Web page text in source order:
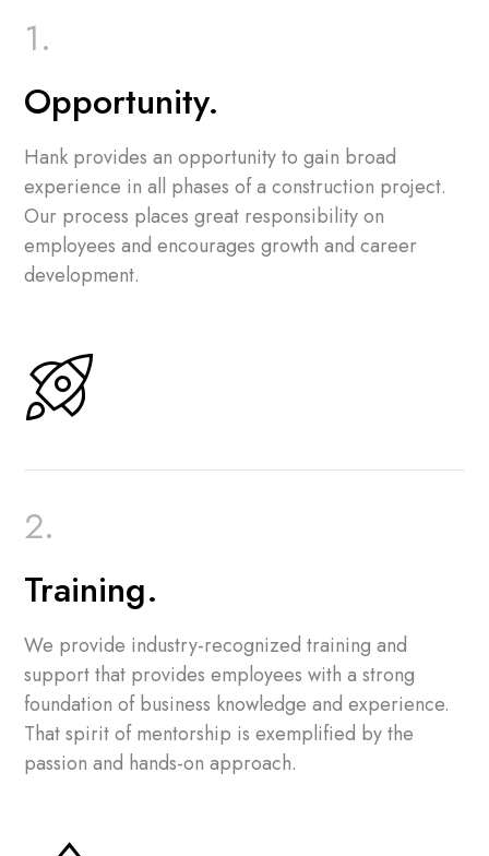
Opportunity.
Hank provides an opportunity to gain broad
experience in all phases of a construction project.
Our process places great responsibility on
employees and encourages growth and career
development.
Training.
We provide industry-recognized training and
support that provides employees with a strong
foundation of business knowledge and experience.
That spirit of mentorship is exemplified by the
passion and hands-on approach.